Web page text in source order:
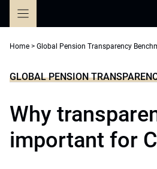
Home > Global Pension Transparency
GLOBAL PENSION
Why
important for